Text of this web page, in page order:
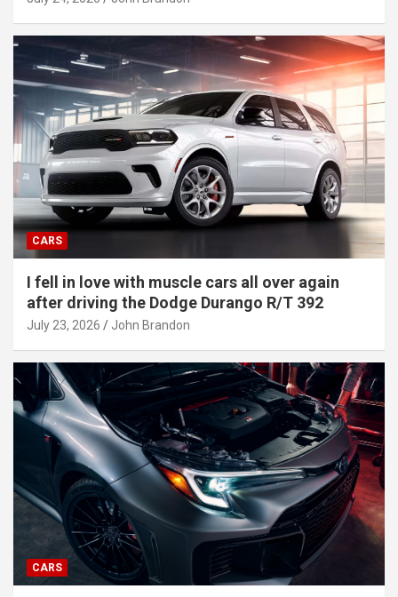
CARS
I fell in love with muscle cars all over again
after driving the Dodge Durango R/T 392
July 23, 2026 John Brandon
CARS